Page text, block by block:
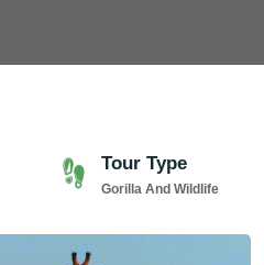
Tour Type
Gorilla And Wildlife